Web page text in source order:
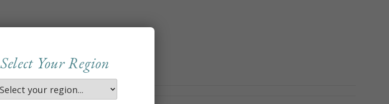
Select Your Region